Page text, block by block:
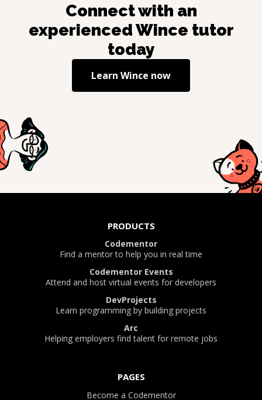
Connect with an
experiencedWince tutor
today
Learn Wince now
PRODUCTS
Codementor
Find a mentor to help you in real time
Codementor Events
Attend and host virtual events for developers
DevProjects
Learn programming by building projects
Arc
Helping employers find talent for remote jobs
PAGES
Become a Codementor